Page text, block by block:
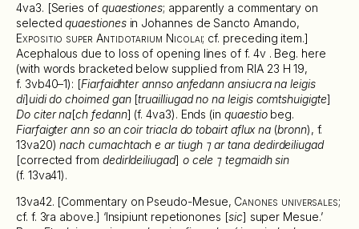
4va3. [Series of quaestiones; apparently a commentary on
selectedquaestionesin Johannes de Sancto Amando,
Expositio super Antidotarium Nicolai; cf. preceding item.]
Acephalous due to loss of opening lines of f. 4v . Beg. here
(with words bracketed below supplied from RIA 23 H 19,
f. 3vb40–1): [Fiarfaidhter annso anfedann ansiucra na leigis
di]uidi do choimed gan[truailliugad no na leigis comtshuigigte]
Do citer na[ch fedann] (f. 4va3). Ends (inquaestiobeg.
Fiarfaigter ann so an coir triacla do tobairt aflux na (bronn), f.
13va20)nach cumachtach e ar tiugh ⁊ ar tana dedirdeiliugad
[corrected from dedirldeiliugad] o cele ⁊ tegmaidh sin
(f. 13va41).
13va42. [Commentary on Pseudo-Mesue, Canones universales;
cf. f. 3ra above.] ‘Insipiunt repetionones [sic] super Mesue.’